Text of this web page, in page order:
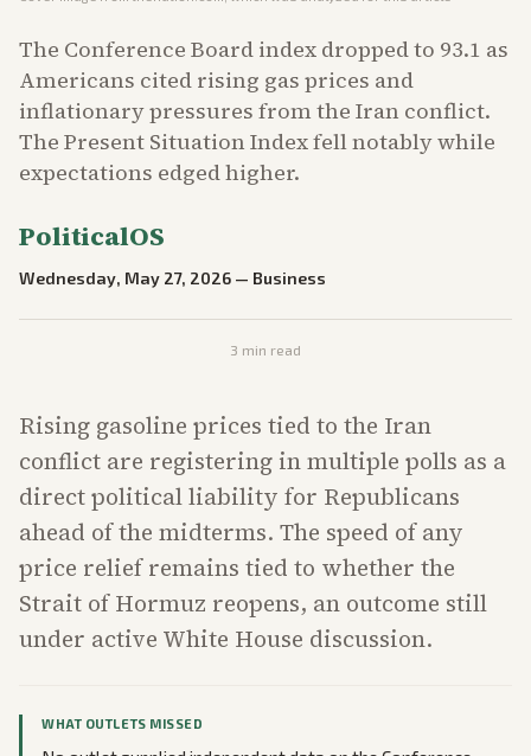
The Conference Board index dropped to 93.1 as
Americans cited rising gas prices and
inflationary pressures from the Iran conflict.
The Present Situation Index fell notably while
expectations edged higher.
PoliticalOS
Wednesday, May 27, 2026 — Business
3 min read
Rising gasoline prices tied to the Iran
conflict are registering in multiple polls as a
direct political liability for Republicans
ahead of the midterms. The speed of any
price relief remains tied to whether the
Strait of Hormuz reopens, an outcome still
under active White House discussion.
WHAT OUTLETS MISSED